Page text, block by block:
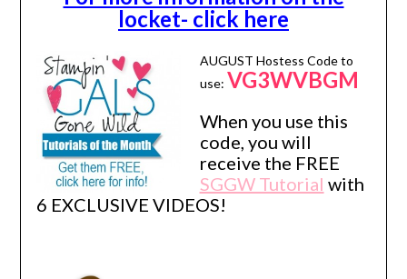
locket- click here
AUGUST Hostess Code to
use: VG3WVBGM
When you use this
code, you will
receive the FREE
SGGW Tutorial with
6 EXCLUSIVE VIDEOS!